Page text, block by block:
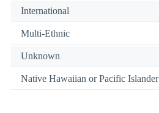
International
Multi-Ethnic
Unknown
Native Hawaiian or Pacific Islander